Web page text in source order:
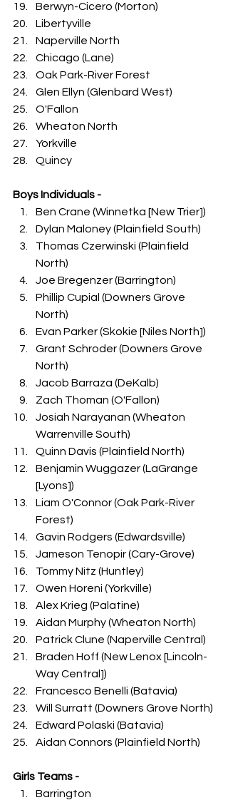
Berwyn-Cicero (Morton)
Libertyville
Naperville North
Chicago (Lane)
Oak Park-River Forest
Glen Ellyn (Glenbard West)
O'Fallon
Wheaton North
Yorkville
Quincy
Boys Individuals -
Ben Crane (Winnetka [New Trier])
Dylan Maloney (Plainfield South)
Thomas Czerwinski (Plainfield
North)
Joe Bregenzer (Barrington)
Phillip Cupial (Downers Grove
North)
Evan Parker (Skokie [Niles North])
Grant Schroder (Downers Grove
North)
Jacob Barraza (DeKalb)
Zach Thoman (O'Fallon)
Josiah Narayanan (Wheaton
Warrenville South)
Quinn Davis (Plainfield North)
Benjamin Wuggazer (LaGrange
[Lyons])
Liam O'Connor (Oak Park-River
Forest)
Gavin Rodgers (Edwardsville)
Jameson Tenopir (Cary-Grove)
Tommy Nitz (Huntley)
Owen Horeni (Yorkville)
Alex Krieg (Palatine)
Aidan Murphy (Wheaton North)
Patrick Clune (Naperville Central)
Braden Hoff (New Lenox [Lincoln-
Way Central])
Francesco Benelli (Batavia)
Will Surratt (Downers Grove North)
Edward Polaski (Batavia)
Aidan Connors (Plainfield North)
Girls Teams -
Barrington